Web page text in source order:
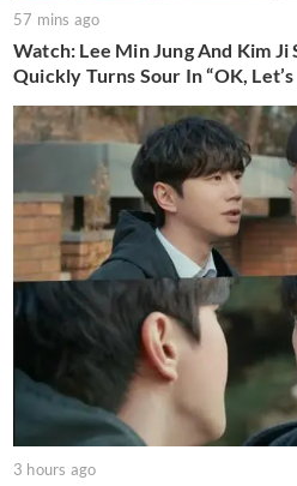
57 mins ago
Watch: Lee Min Jung And Kim Ji
Quickly Turns Sour In “OK,
3 hours ago